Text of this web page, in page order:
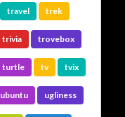
travel trek
trivia trovebox
turtle tv tvix
ubuntu ugliness